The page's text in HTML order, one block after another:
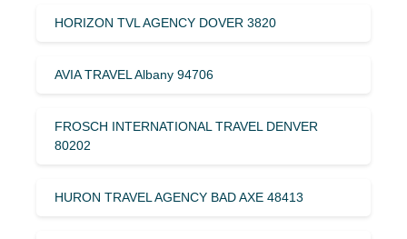
HORIZON TVL AGENCY DOVER 3820
AVIA TRAVEL Albany 94706
FROSCH INTERNATIONAL TRAVEL DENVER
80202
HURON TRAVEL AGENCY BAD AXE 48413